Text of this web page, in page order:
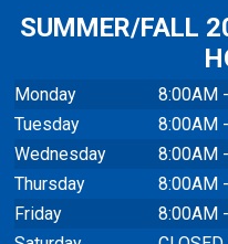
SUMMER/FALL
Monday
8:00AM
Tuesday
8:00AM
Wednesday
8:00AM
Thursday
8:00AM
Friday
8:00AM